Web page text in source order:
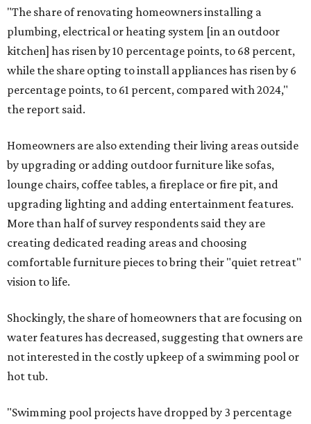
"The share of renovating homeowners installing a
plumbing, electrical or heating system [in an outdoor
kitchen] has risen by 10 percentage points, to 68 percent,
while the share opting to install appliances has risen by 6
percentage points, to 61 percent, compared with 2024,"
the report said.
Homeowners are also extending their living areas outside
by upgrading or adding outdoor furniture like sofas,
lounge chairs, coffee tables, a fireplace or fire pit, and
upgrading lighting and adding entertainment features.
More than half of survey respondents said they are
creating dedicated reading areas and choosing
comfortable furniture pieces to bring their "quiet retreat"
vision to life.
Shockingly, the share of homeowners that are focusing on
water features has decreased, suggesting that owners are
not interested in the costly upkeep of a swimming pool or
hot tub.
"Swimming pool projects have dropped by 3 percentage